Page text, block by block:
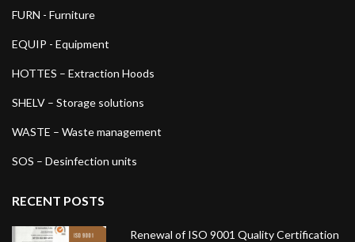
FURN - Furniture
EQUIP - Equipment
HOTTES – Extraction Hoods
SHELV – Storage solutions
WASTE – Waste management
SOS – Desinfection units
RECENT POSTS
Renewal of ISO 9001 Quality Certification